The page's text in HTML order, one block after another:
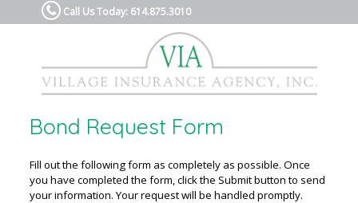
Call Us Today: 614.875.3010
Bond Request Form
Fill out the following form as completely as possible. Once
you have completed the form, click the Submit button to send
your information. Your request will be handled promptly.